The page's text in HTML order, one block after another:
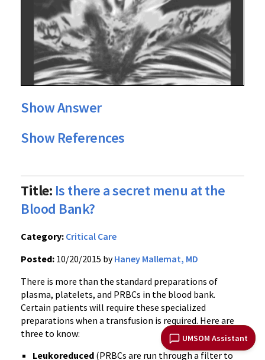
UMSOM Assistant
Show Answer
Show References
Title: Is there a secret menu at the
Blood Bank?
Category: Critical Care
Posted: 10/20/2015 byHaney Mallemat, MD
There is more than the standard preparations of
plasma, platelets, and PRBCs in the blood bank.
Certain patients will require these specialized
preparations when a transfusion is required. Here are
three to know:
Leukoreduced (PRBCs are run through a filter to